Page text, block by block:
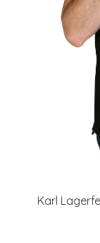
Karl